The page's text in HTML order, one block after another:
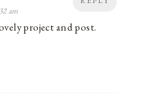
am
project and post.